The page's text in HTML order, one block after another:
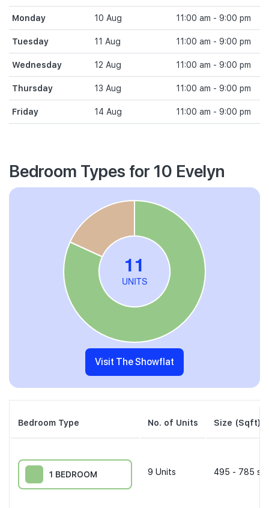
Monday 10 Aug 11:00 am - 9:00 pm
Tuesday 11 Aug 11:00 am - 9:00 pm
Wednesday 12 Aug 11:00 am - 9:00 pm
Thursday 13 Aug 11:00 am - 9:00 pm
Friday 14 Aug 11:00 am - 9:00 pm
Bedroom Types for 10 Evelyn
Visit The Showflat
Bedroom Type No. of Units Size (Sqft)
1 BEDROOM 9 Units 495 - 785